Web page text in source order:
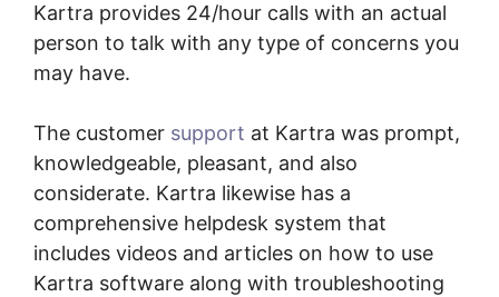
Kartra provides 24/hour calls with an actual
person to talk with any type of concerns you
may have.
The customer support at Kartra was prompt,
knowledgeable, pleasant, and also
considerate. Kartra likewise has a
comprehensive helpdesk system that
includes videos and articles on how to use
Kartra software along with troubleshooting